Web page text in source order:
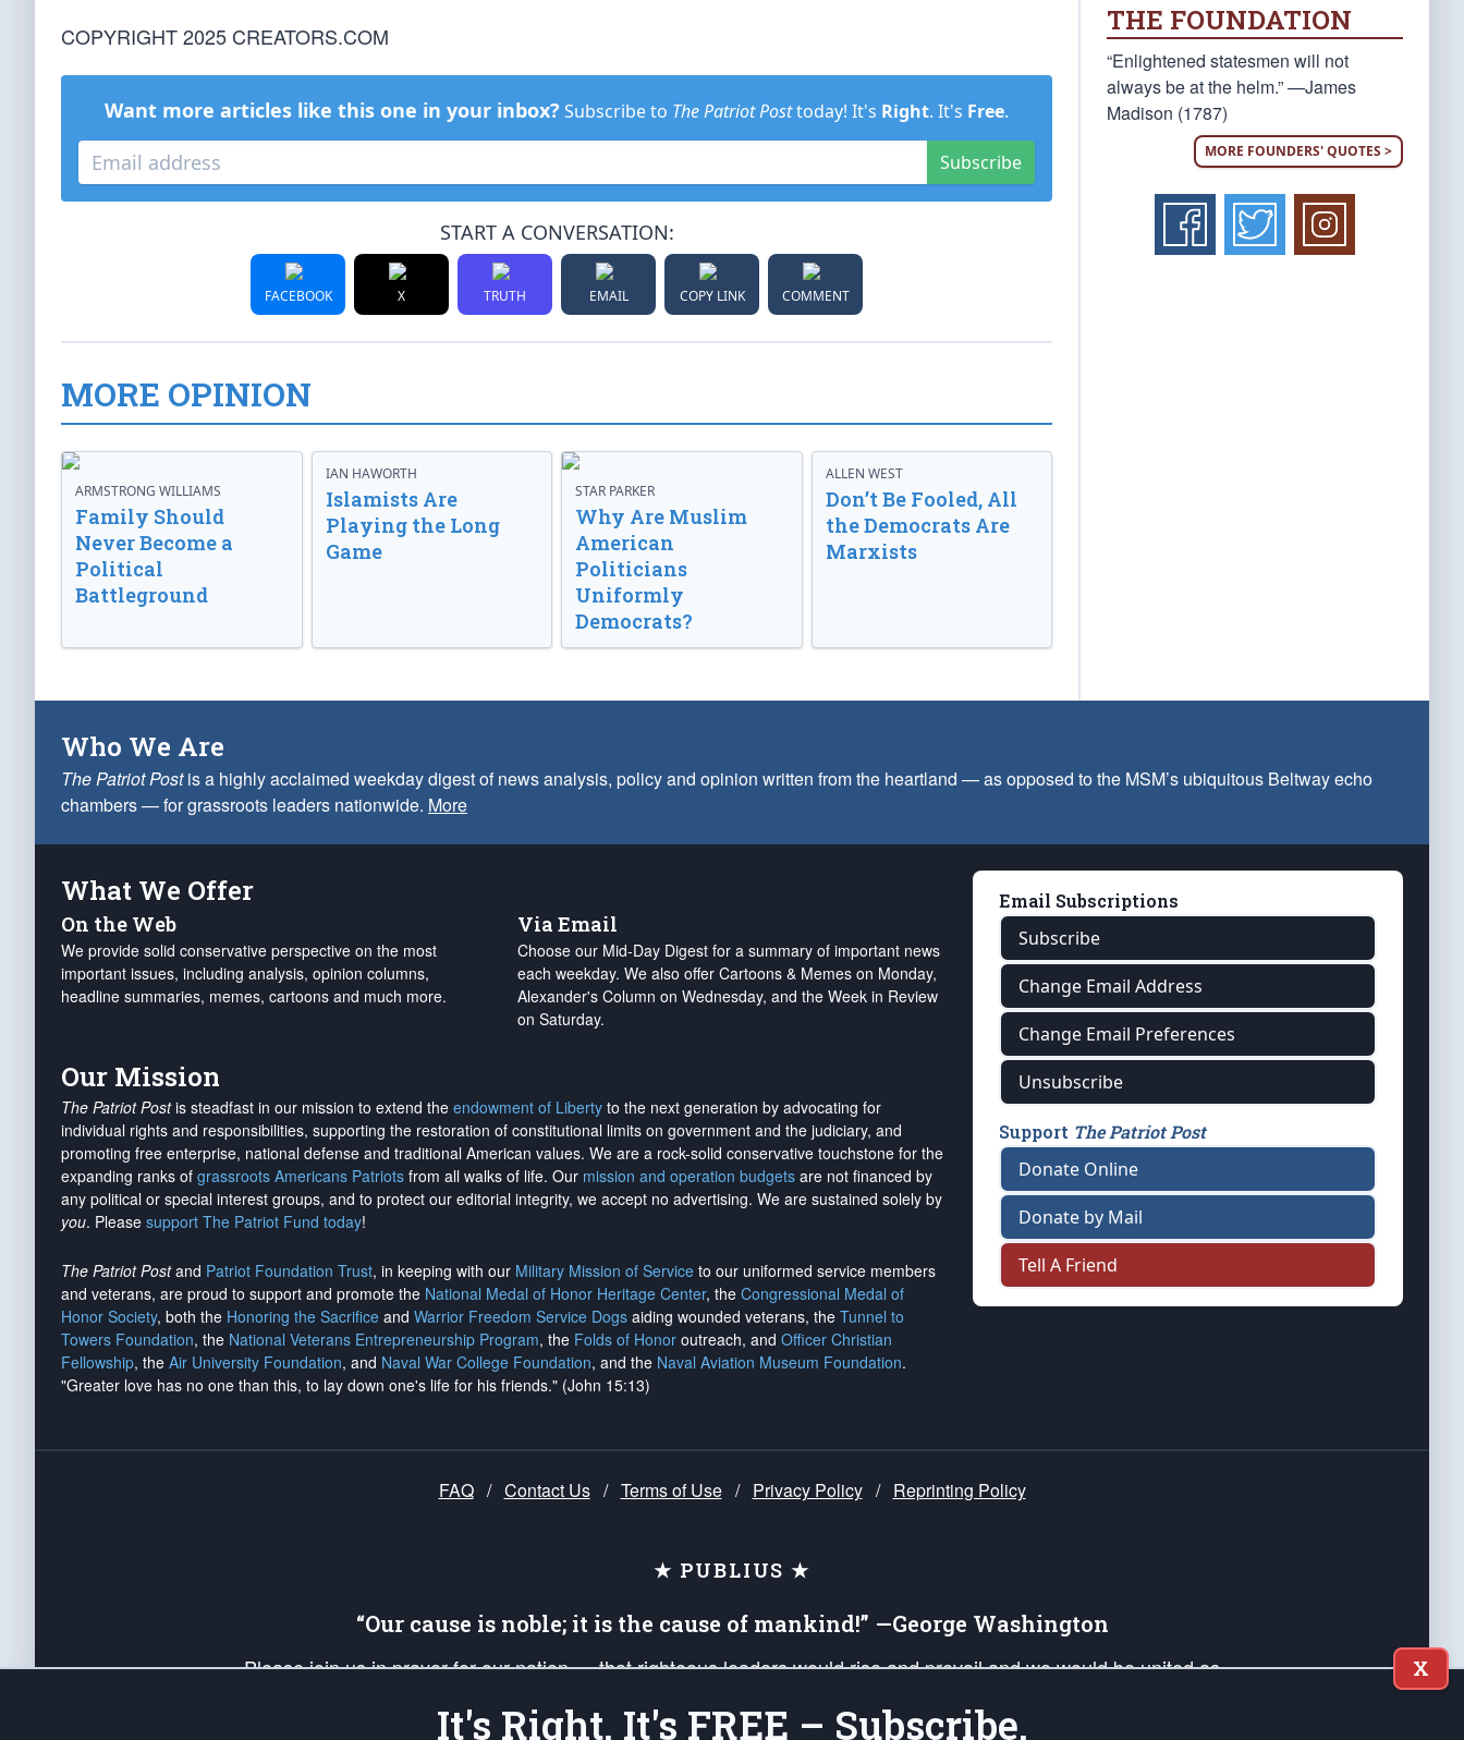
COPYRIGHT 2025 CREATORS.COM
Want more articles like this one in your inbox? Subscribe to The Patriot Posttoday! It's Right. It's Free.
Subscribe
START A CONVERSATION:
FACEBOOK X TRUTH EMAIL COPY LINK COMMENT
MORE OPINION
ARMSTRONG WILLIAMS
Family Should
Never Become a
Political
Battleground
IAN HAWORTH
Islamists Are
Playing the Long
Game
STAR PARKER
Why Are Muslim
American
Politicians
Uniformly
Democrats?
ALLEN WEST
Don’t Be Fooled, All
the Democrats Are
Marxists
THE FOUNDATION
“Enlightened statesmen will not
always be at the helm.” —James
Madison (1787)
MORE FOUNDERS' QUOTES >
Who We Are
The Patriot Postis a highly acclaimed weekday digest of news analysis, policy and opinion written from the heartland — as opposed to the MSM’s ubiquitous Beltway echo
chambers — for grassroots leaders nationwide. More
What We Offer
On the Web
We provide solid conservative perspective on the most
important issues, including analysis, opinion columns,
headline summaries, memes, cartoons and much more.
Via Email
Choose our Mid-Day Digest for a summary of important news
each weekday. We also offer Cartoons & Memes on Monday,
Alexander's Column on Wednesday, and the Week in Review
on Saturday.
Our Mission
The Patriot Postis steadfast in our mission to extend the endowment of Liberty to the next generation by advocating for
individual rights and responsibilities, supporting the restoration of constitutional limits on government and the judiciary, and
promoting free enterprise, national defense and traditional American values. We are a rock-solid conservative touchstone for the
expanding ranks of grassroots Americans Patriots from all walks of life. Our mission and operation budgets are not financed by
any political or special interest groups, and to protect our editorial integrity, we accept no advertising. We are sustained solely by
you. Please support The Patriot Fund today!
The Patriot Postand Patriot Foundation Trust, in keeping with our Military Mission of Service to our uniformed service members
and veterans, are proud to support and promote the National Medal of Honor Heritage Center, the Congressional Medal of
Honor Society, both the Honoring the Sacrifice and Warrior Freedom Service Dogs aiding wounded veterans, the Tunnel to
Towers Foundation, the National Veterans Entrepreneurship Program, the Folds of Honor outreach, and Officer Christian
Fellowship, the Air University Foundation, and Naval War College Foundation, and the Naval Aviation Museum Foundation.
"Greater love has no one than this, to lay down one's life for his friends." (John 15:13)
Email Subscriptions
Subscribe
Change Email Address
Change Email Preferences
Unsubscribe
Support The Patriot Post
Donate Online
Donate by Mail
Tell A Friend
FAQ / Contact Us / Terms of Use / Privacy Policy / Reprinting Policy
★ PUBLIUS ★
“Our cause is noble; it is the cause of mankind!” —George Washington
Please join us in prayer for our nation — that righteous leaders would rise and prevail and we would be united as
up your *Patriot Post* team and our mission to support and defend our legacy of American Liberty and our Republic's
X
It's Right, It's FREE – Subscribe.